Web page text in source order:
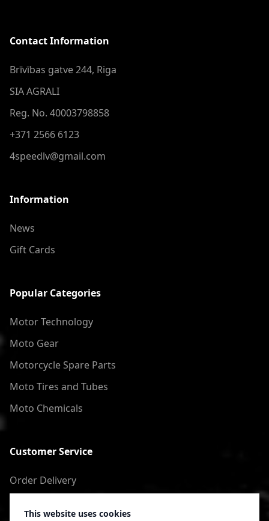
This website uses cookies
Contact Information
Brīvības gatve 244, Riga
SIA AGRALI
Reg. No. 40003798858
+371 2566 6123
4speedlv@gmail.com
Information
News
Gift Cards
Popular Categories
Motor Technology
Moto Gear
Motorcycle Spare Parts
Moto Tires and Tubes
Moto Chemicals
Customer Service
Order Delivery